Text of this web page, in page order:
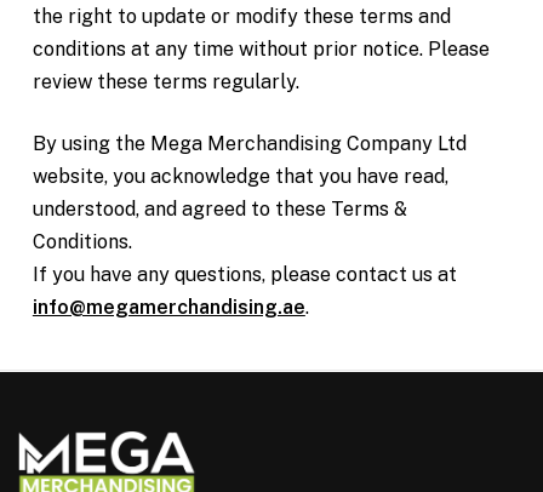
the right to update or modify these terms and
conditions at any time without prior notice. Please
review these terms regularly.
By using the Mega Merchandising Company Ltd
website, you acknowledge that you have read,
understood, and agreed to these Terms &
Conditions.
If you have any questions, please contact us at
info@megamerchandising.ae.